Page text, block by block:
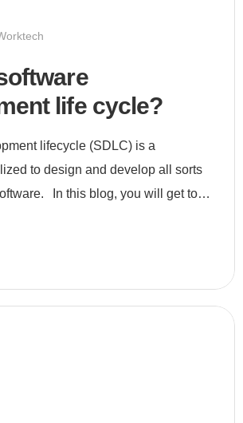
life cycle?
lifecycle (SDLC) is a
to design and develop all sorts
In this blog, you will get to